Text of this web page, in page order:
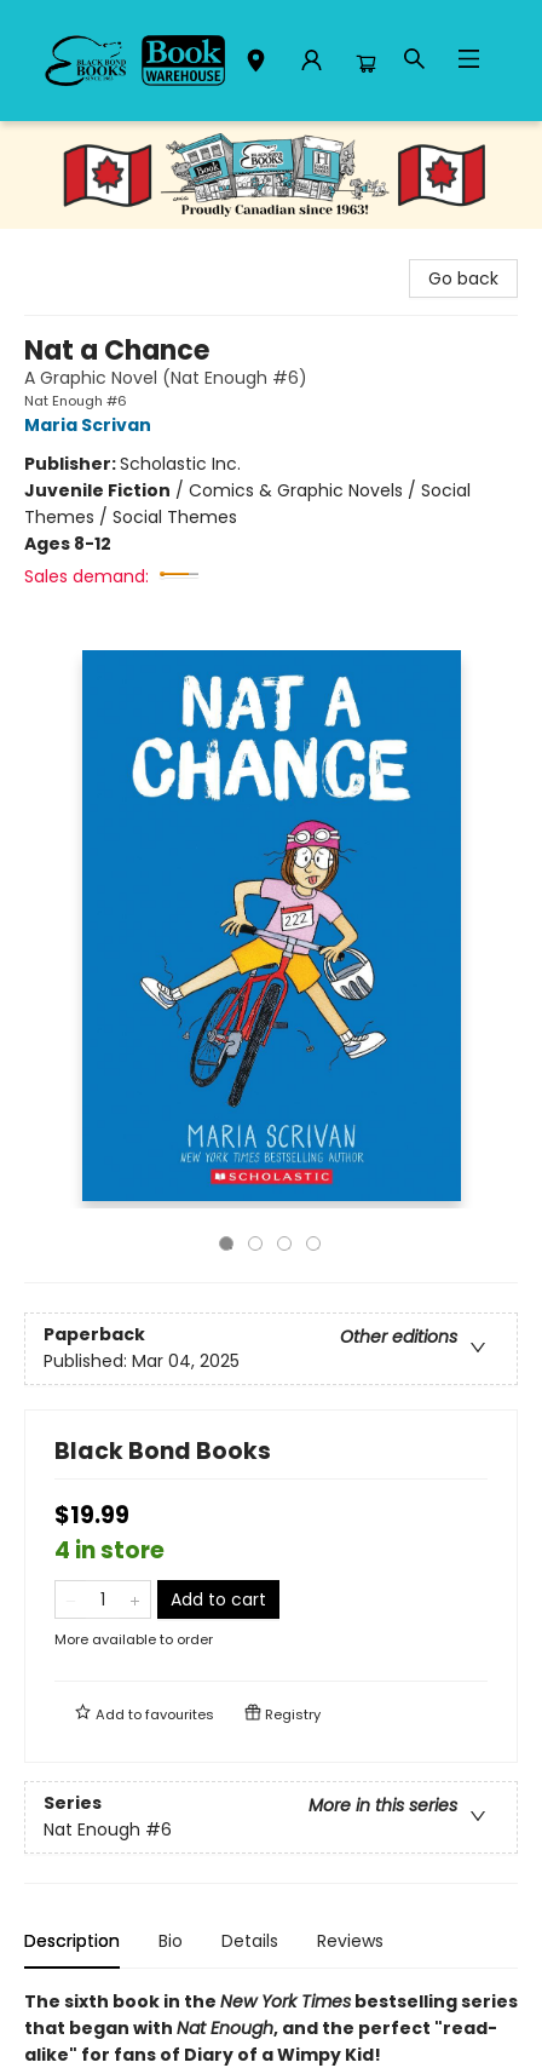
Black Bond Books
Go back
Nat a Chance
A Graphic Novel (Nat Enough #6)
Nat Enough #6
Maria Scrivan
Publisher:Scholastic Inc.
Juvenile Fiction / Comics & Graphic Novels / Social
Themes / Social Themes
Ages 8-12
Sales demand:
Paperback
Other editions
Published: Mar 04, 2025
Black Bond Books
$19.99
4 in store
Add to cart
More available to order
Add tofavourites Registry
Series
More in this series
Nat Enough #6
Description Bio Details Reviews
The sixth book in the New York Times bestselling series
that began with Nat Enough, and the perfect "read-
alike" for fans of Diary of a Wimpy Kid!